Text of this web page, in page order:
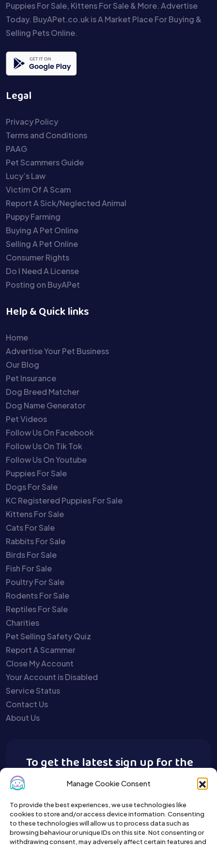
Manage Cookie Consent
To provide the best experiences, we use technologies like
cookies to store and/or access device information. Consenting
to these technologies will allow us to process data such as
browsing behaviour or unique IDs on this site. Not consenting or
withdrawing consent, may adversely affect certain features and
Puppies For Sale, Kittens For Sale & More. Advertise
Today. BuyAPet.co.uk is A Market Place For Buying &
Selling Pets Online.
Legal
Privacy Policy
Terms and Conditions
PAAG
Pet Scammers Guide
Lucy’s Law
Victim Of A Scam
Report A Sick/Neglected Animal
Puppy Farming
Buying A Pet Online
Selling A Pet Online
Consumer Rights
Do I Need A License
Posting on BuyAPet
Help & Quick links
Home
Advertise Your Pet Business
Our Blog
Pet Insurance
Dog Breed Matcher
Dog Name Generator
Pet Videos
Follow Us On Facebook
Follow Us On Tik Tok
Follow Us On Youtube
Puppies For Sale
Dogs For Sale
KC Registered Puppies For Sale
Kittens For Sale
Cats For Sale
Rabbits For Sale
Birds For Sale
Fish For Sale
Poultry For Sale
Rodents For Sale
Reptiles For Sale
Charities
Pet Selling Safety Quiz
Report A Scammer
Close My Account
Your Account is Disabled
Service Status
Contact Us
About Us
To get the latest sign up for the
Buy A Pet newsletter.